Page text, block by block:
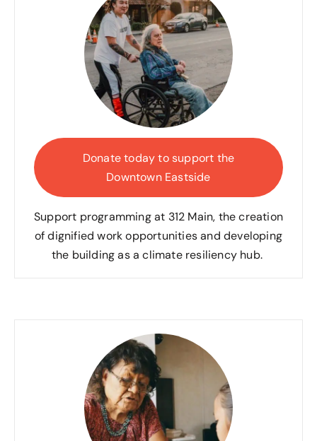
Donate today to support the
Downtown Eastside
Support programming at 312 Main, the creation
of dignified work opportunities and developing
the building as a climate resiliency hub.